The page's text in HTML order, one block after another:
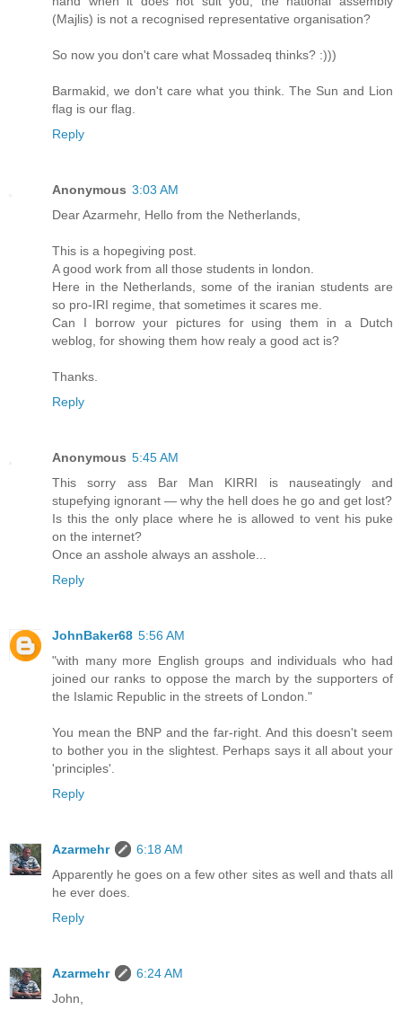
(Majlis) is not a recognised representative organisation?
So now you don't care what Mossadeq thinks? :)))
Barmakid, we don't care what you think. The Sun and Lion
flag is our flag.
Reply
Anonymous 3:03 AM
Dear Azarmehr, Hello from the Netherlands,
This is a hopegiving post.
A good work from all those students in london.
Here in the Netherlands, some of the iranian students are
so pro-IRI regime, that sometimes it scares me.
Can I borrow your pictures for using them in a Dutch
weblog, for showing them how realy a good act is?
Thanks.
Reply
Anonymous 5:45 AM
This sorry ass Bar Man KIRRI is nauseatingly and
stupefying ignorant — why the hell does he go and get lost?
Is this the only place where he is allowed to vent his puke
on the internet?
Once an asshole always an asshole...
Reply
JohnBaker68 5:56 AM
"with many more English groups and individuals who had
joined our ranks to oppose the march by the supporters of
the Islamic Republic in the streets of London."
You mean the BNP and the far-right. And this doesn't seem
to bother you in the slightest. Perhaps says it all about your
'principles'.
Reply
Azarmehr
6:18 AM
Apparently he goes on a few other sites as well and thats all
he ever does.
Reply
Azarmehr
6:24 AM
John,